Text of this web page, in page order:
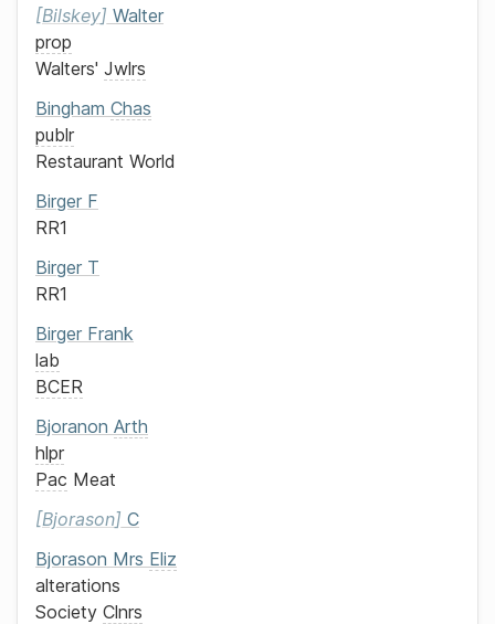
Bilskey Walter
prop
Walters' Jwlrs
Bingham Chas
publr
Restaurant World
Birger F
RR1
Birger T
RR1
Birger Frank
lab
BCER
Bjoranon Arth
hlpr
Pac Meat
Bjorason C
Bjorason Mrs Eliz
alterations
Society Clnrs